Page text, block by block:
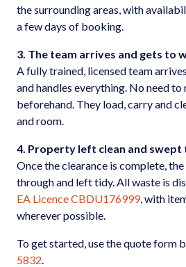
the surrounding areas, with
a few days of booking.
3. The team arrives and gets to
A fully trained, licensed team
and handles everything. No need to
beforehand. They load, carry and
and room.
4. Property left clean and swept
Once the clearance is complete,
through and left tidy. All waste is
EA Licence CBDU176999, with
wherever possible.
To get started, use the quote form
5832